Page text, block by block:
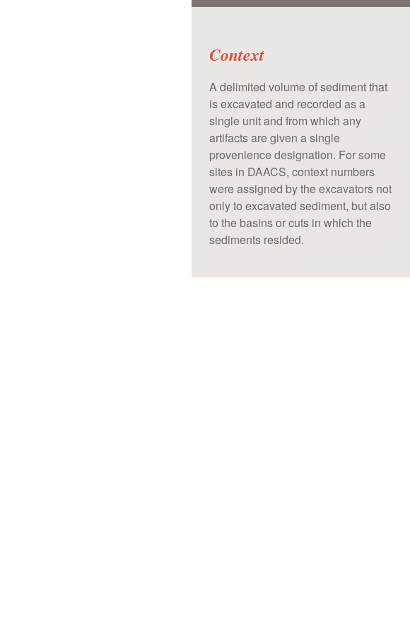
Context
A delimited volume of sediment that
is excavated and recorded as a
single unit and from which any
artifacts are given a single
provenience designation. For some
sites in DAACS, context numbers
were assigned by the excavators not
only to excavated sediment, but also
to the basins or cuts in which the
sediments resided.